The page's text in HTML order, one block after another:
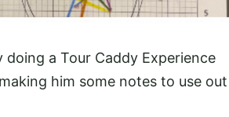
a Tour Caddy Experience
him some notes to use out